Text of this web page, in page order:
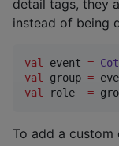
detail tags, they
instead of being
val event =
val
group =
val
role =
To add a custom